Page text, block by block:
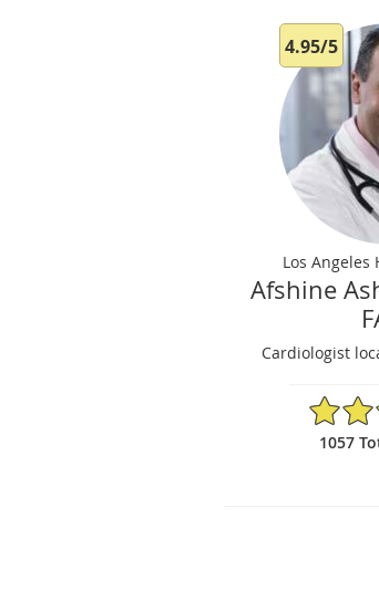
4.95/5
Los Angeles
Afshine
Cardiologist
4.95/5
1057